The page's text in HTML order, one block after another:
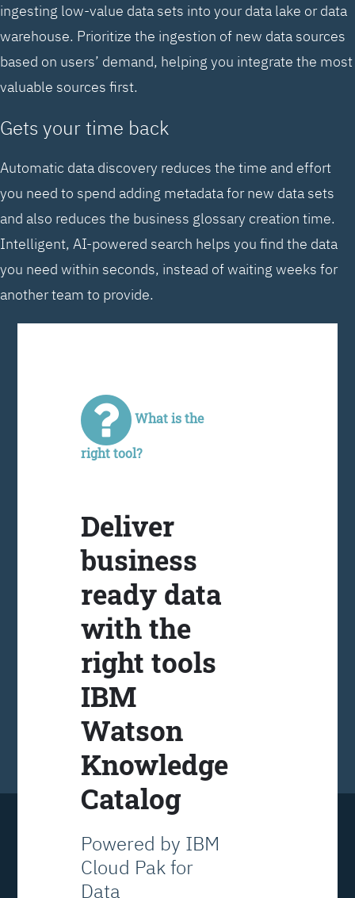
ingesting low-value data sets into your data lake or data
warehouse. Prioritize the ingestion of new data sources
based on users’ demand, helping you integrate the most
valuable sources first.
Gets your time back
Automatic data discovery reduces the time and effort
you need to spend adding metadata for new data sets
and also reduces the business glossary creation time.
Intelligent, AI-powered search helps you find the data
you need within seconds, instead of waiting weeks for
another team to provide.
What is the
right tool?
Deliver
business
ready data
with the
right tools
IBM
Watson
Knowledge
Catalog
Powered by IBM
Cloud Pak for
Data